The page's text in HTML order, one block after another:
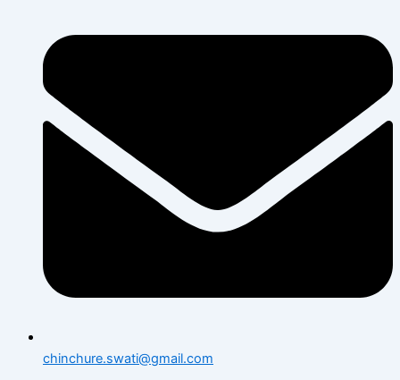
chinchure.swati@gmail.com